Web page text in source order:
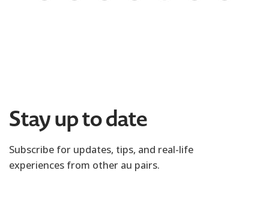
Stay up to date
Subscribe for updates, tips, and real-life
experiences from other au pairs.